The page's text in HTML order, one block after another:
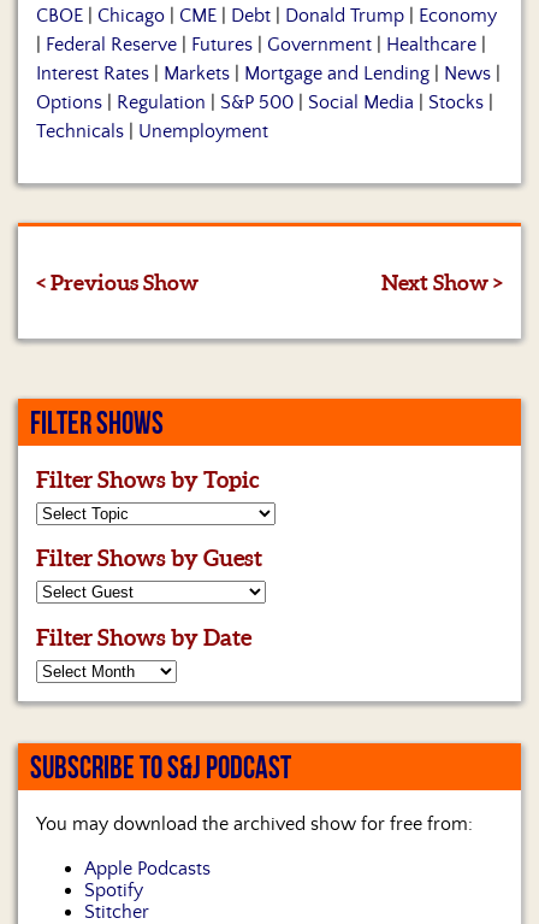
CBOE
Chicago CME Debt Donald Trump
Economy
Federal Reserve Futures Government Healthcare
Interest Rates
Markets Mortgage and Lending News
Options
Regulation S&P 500 Social Media Stocks
Technicals
Unemployment
< Previous Show Next Show >
FILTER SHOWS
Filter Shows by Topic
Filter Shows by Guest
Filter Shows by Date
SUBSCRIBE TO S&J PODCAST
You may download the archived show for free from:
Apple Podcasts
Spotify
Stitcher